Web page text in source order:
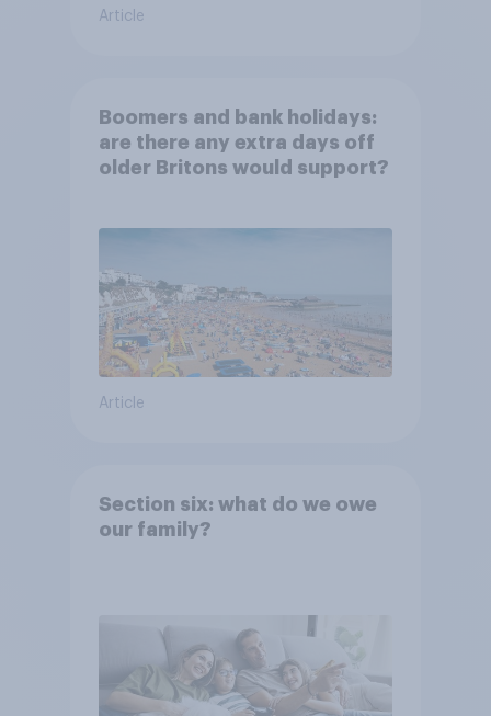
Article
Boomers and bank holidays:
are there any extra days off
older Britons would support?
Article
Section six: what do we owe
our family?